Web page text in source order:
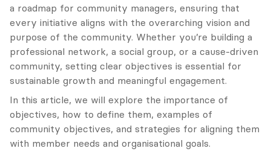
a roadmap for community managers, ensuring that
every initiative aligns with the overarching vision and
purpose of the community. Whether you’re building a
professional network, a social group, or a cause-driven
community, setting clear objectives is essential for
sustainable growth and meaningful engagement.
In this article, we will explore the importance of
objectives, how to define them, examples of
community objectives, and strategies for aligning them
with member needs and organisational goals.